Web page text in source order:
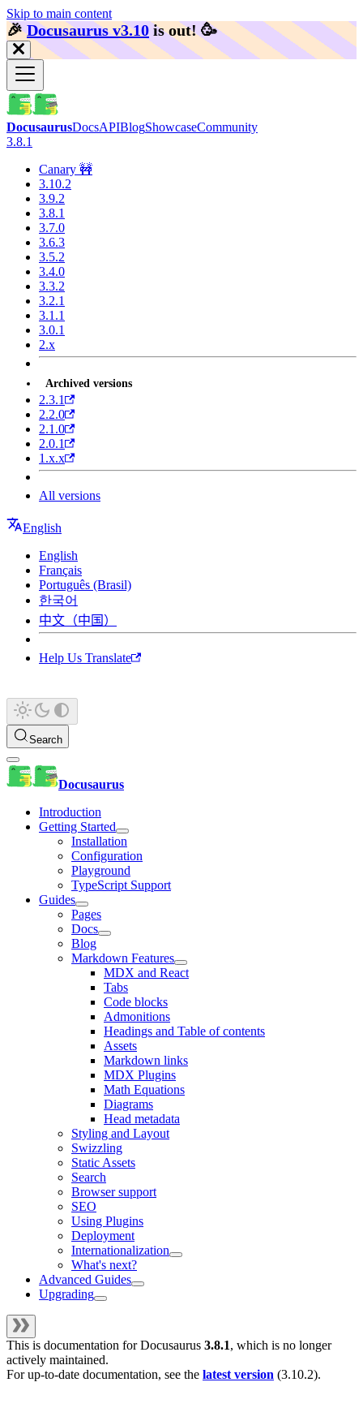
Skip to main content
🎉️Docusaurus v3.10 is out! 🥳️
DocusaurusDocsAPIBlogShowcaseCommunity
3.8.1
Canary 🚧
3.10.2
3.9.2
3.8.1
3.7.0
3.6.3
3.5.2
3.4.0
3.3.2
3.2.1
3.1.1
3.0.1
2.x
Archived versions
2.3.1
2.2.0
2.1.0
2.0.1
1.x.x
All versions
English
English
Français
Português (Brasil)
한국어
中文（中国）
Help Us Translate
Search
Docusaurus
Introduction
Getting Started
Installation
Configuration
Playground
TypeScript Support
Guides
Pages
Docs
Blog
Markdown Features
MDX and React
Tabs
Code blocks
Admonitions
Headings and Table of contents
Assets
Markdown links
MDX Plugins
Math Equations
Diagrams
Head metadata
Styling and Layout
Swizzling
Static Assets
Search
Browser support
SEO
Using Plugins
Deployment
Internationalization
What's next?
Advanced Guides
Upgrading
This is documentation forDocusaurus 3.8.1, which is no longer
actively maintained.
For up-to-date documentation, see the latest version (3.10.2).